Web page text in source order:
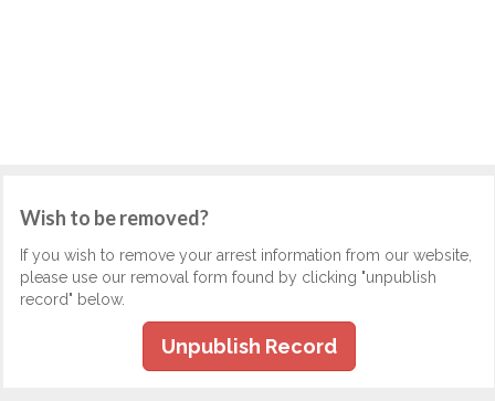
Wish to be removed?
If you wish to remove your arrest information from our website,
please use our removal form found by clicking "unpublish
record" below.
Unpublish Record